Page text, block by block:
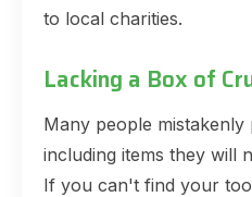
to local charities.
Lacking a Box of
Many people
including items they will
If you can't find your